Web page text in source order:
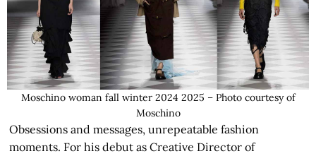
Moschino woman fall winter 2024 2025 – Photo courtesy of
Moschino
Obsessions and messages, unrepeatable fashion
moments. For his debut as Creative Director of